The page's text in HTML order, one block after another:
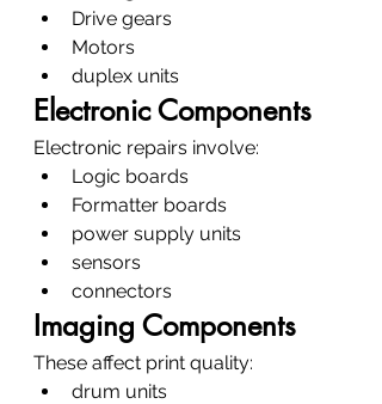
Drive gears
Motors
duplex units
Electronic Components
Electronic repairs involve:
Logic boards
Formatter boards
power supply units
sensors
connectors
Imaging Components
These affect print quality:
drum units